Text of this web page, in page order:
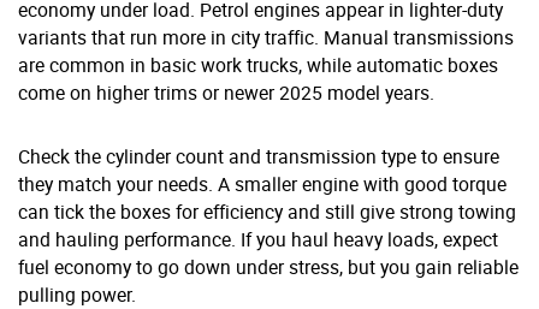
economy under load. Petrol engines appear in lighter-duty
variants that run more in city traffic. Manual transmissions
are common in basic work trucks, while automatic boxes
come on higher trims or newer 2025 model years.
Check the cylinder count and transmission type to ensure
they match your needs. A smaller engine with good torque
can tick the boxes for efficiency and still give strong towing
and hauling performance. If you haul heavy loads, expect
fuel economy to go down under stress, but you gain reliable
pulling power.